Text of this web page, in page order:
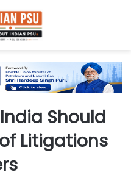
Should
Litigations